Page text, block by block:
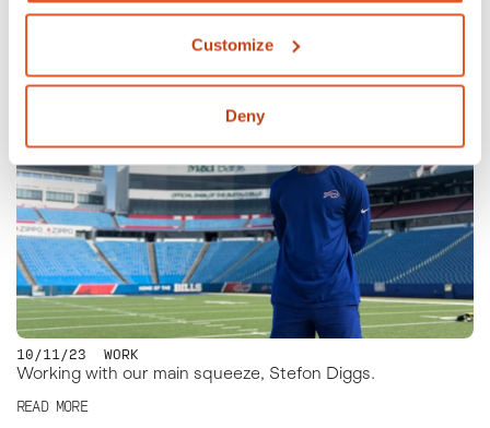
Customize
Deny
Working with our main squeeze, Stefon Diggs.
10/11/23 WORK
READ MORE